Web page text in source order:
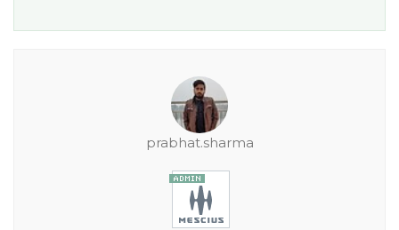
prabhat.sharma